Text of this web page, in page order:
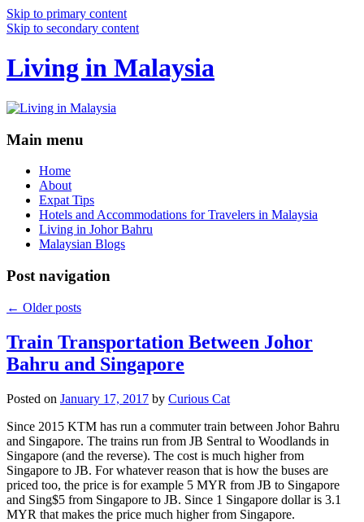
Skip to primary content
Skip to secondary content
Living in Malaysia
Main menu
Home
About
Expat Tips
Hotels and Accommodations for Travelers in Malaysia
Living in Johor Bahru
Malaysian Blogs
Post navigation
← Older posts
Train Transportation Between Johor
Bahru and Singapore
Posted on January 17, 2017 by Curious Cat
Since 2015 KTM has run a commuter train between Johor Bahru
and Singapore. The trains run from JB Sentral to Woodlands in
Singapore (and the reverse). The cost is much higher from
Singapore to JB. For whatever reason that is how the buses are
priced too, the price is for example 5 MYR from JB to Singapore
and Sing$5 from Singapore to JB. Since 1 Singapore dollar is 3.1
MYR that makes the price much higher from Singapore.